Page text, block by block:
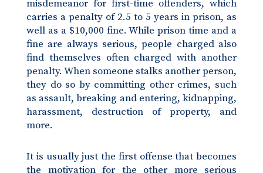
misdemeanor for first-time offenders, which
carries a penalty of 2.5 to 5 years in prison, as
well as a $10,000 fine. While prison time and a
fine are always serious, people charged also
find themselves often charged with another
penalty. When someone stalks another person,
they do so by committing other crimes, such
as assault, breaking and entering, kidnapping,
harassment, destruction of property, and
more.
It is usually just the first offense that becomes
the motivation for the other more serious